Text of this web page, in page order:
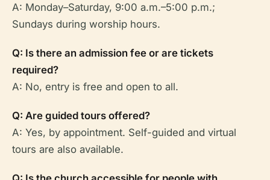
A: Monday–Saturday, 9:00 a.m.–5:00 p.m.;
Sundays during worship hours.
Q: Is there an admission fee or are tickets
required?
A: No, entry is free and open to all.
Q: Are guided tours offered?
A: Yes, by appointment. Self-guided and virtual
tours are also available.